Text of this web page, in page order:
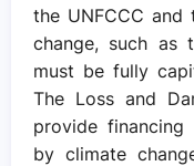
the UNFCCC and
change, such as
must be fully
The Loss and
provide
by climate